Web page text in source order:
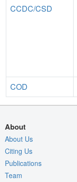
CCDC/CSD
COD
About
About Us
Citing Us
Publications
Team